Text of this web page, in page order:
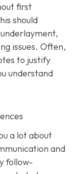
first
should
issues. Often,
to justify
understand
a lot about
and
follow-